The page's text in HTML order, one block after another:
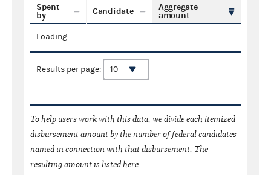
Spent
by
Candidate
Aggregate
amount
Loading...
Results per page:
To help users work with this data, we divide each itemized
disbursement amount by the number of federal candidates
named in connection with that disbursement. The
resulting amount is listed here.